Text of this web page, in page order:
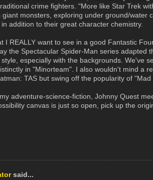
crime fighters. "More like Star Trek
monsters, exploring under ground/water
addition to their great character chemistry.
I REALLY want to see in a good Fantastic
the Spectacular Spider-Man series adapted
especially with the backgrounds. We've
in "Minorteam". I also wouldn't mind a
TAS but swing off the popularity of "Mad
adventure-science-fiction, Johnny Quest
canvas is just so open, pick up the
said...